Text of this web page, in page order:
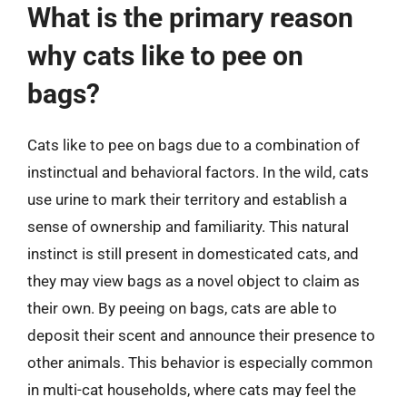
What is the primary reason
why cats like to pee on
bags?
Cats like to pee on bags due to a combination of
instinctual and behavioral factors. In the wild, cats
use urine to mark their territory and establish a
sense of ownership and familiarity. This natural
instinct is still present in domesticated cats, and
they may view bags as a novel object to claim as
their own. By peeing on bags, cats are able to
deposit their scent and announce their presence to
other animals. This behavior is especially common
in multi-cat households, where cats may feel the